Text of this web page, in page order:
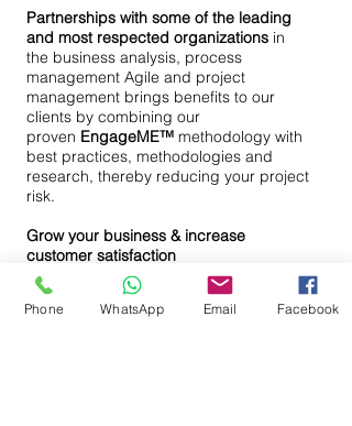
Partnerships with some of the leading
and most respected organizations in
the business analysis, process
management Agile and project
management brings benefits to our
clients by combining our
proven EngageME™ methodology with
best practices, methodologies and
research, thereby reducing your project
risk.
Grow your business & increase
customer satisfaction
Thrive your business forward by
aligning strategy with execution.
Improve your ability to adapt to
Phone WhatsApp Email Facebook